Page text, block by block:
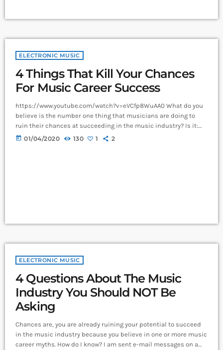
ELECTRONIC MUSIC
4 Things That Kill Your Chances
For Music Career Success
https://www.youtube.com/watch?v=eVCfp8WuAA0 What do you
believe is the number one thing that musicians are doing to
ruin their chances at succeeding in the music industry? Is it:
not practicing their instrument enough? Not putting together
today 01/04/2020 130 1 2
ELECTRONIC MUSIC
4 Questions About The Music
Industry You Should NOT Be
Asking
Chances are, you are already ruining your potential to succeed
in the music industry because you believe in one or more music
career myths. How do I know? I am sent e-mail messages on a